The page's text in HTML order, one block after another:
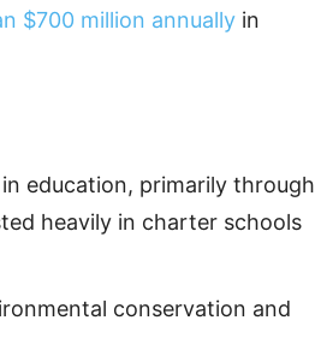
$700 million annually in
education, primarily through
heavily in charter schools
conservation and